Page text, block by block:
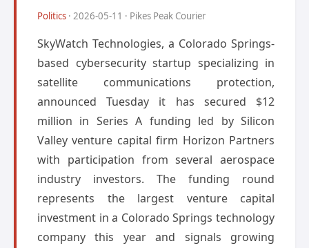
Politics · 2026-05-11 · Pikes Peak Courier
SkyWatch Technologies, a Colorado Springs-
based cybersecurity startup specializing in
satellite communications protection,
announced Tuesday it has secured $12
million in Series A funding led by Silicon
Valley venture capital firm Horizon Partners
with participation from several aerospace
industry investors. The funding round
represents the largest venture capital
investment in a Colorado Springs technology
company this year and signals growing